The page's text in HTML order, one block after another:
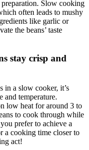
Slow cooking
often leads to mushy
like garlic or
the beans’ taste
stay crisp and
in a slow cooker, it’s
and temperature.
low heat for around 3 to
to cook through while
prefer to achieve a
a cooking time closer to
act!